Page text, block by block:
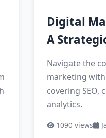
Digital
A
Navigate the
marketing
covering SEO,
analytics.
1090 views